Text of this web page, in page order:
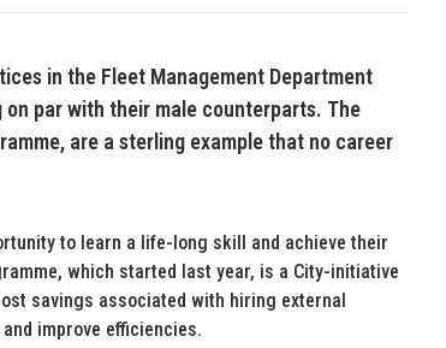
in the Fleet Management Department
par with their male counterparts. The
are a sterling example that no career
to learn a life-long skill and achieve their
which started last year, is a City-initiative
savings associated with hiring external
improve efficiencies.